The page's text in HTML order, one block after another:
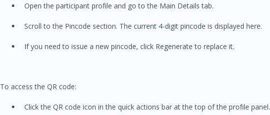
Open the participant profile and go to the Main Details tab.
Scroll to the Pincode section. The current 4-digit pincode is displayed here.
If you need to issue a new pincode, click Regenerate to replace it.
To access the QR code:
Click the QR code icon in the quick actions bar at the top of the profile panel.